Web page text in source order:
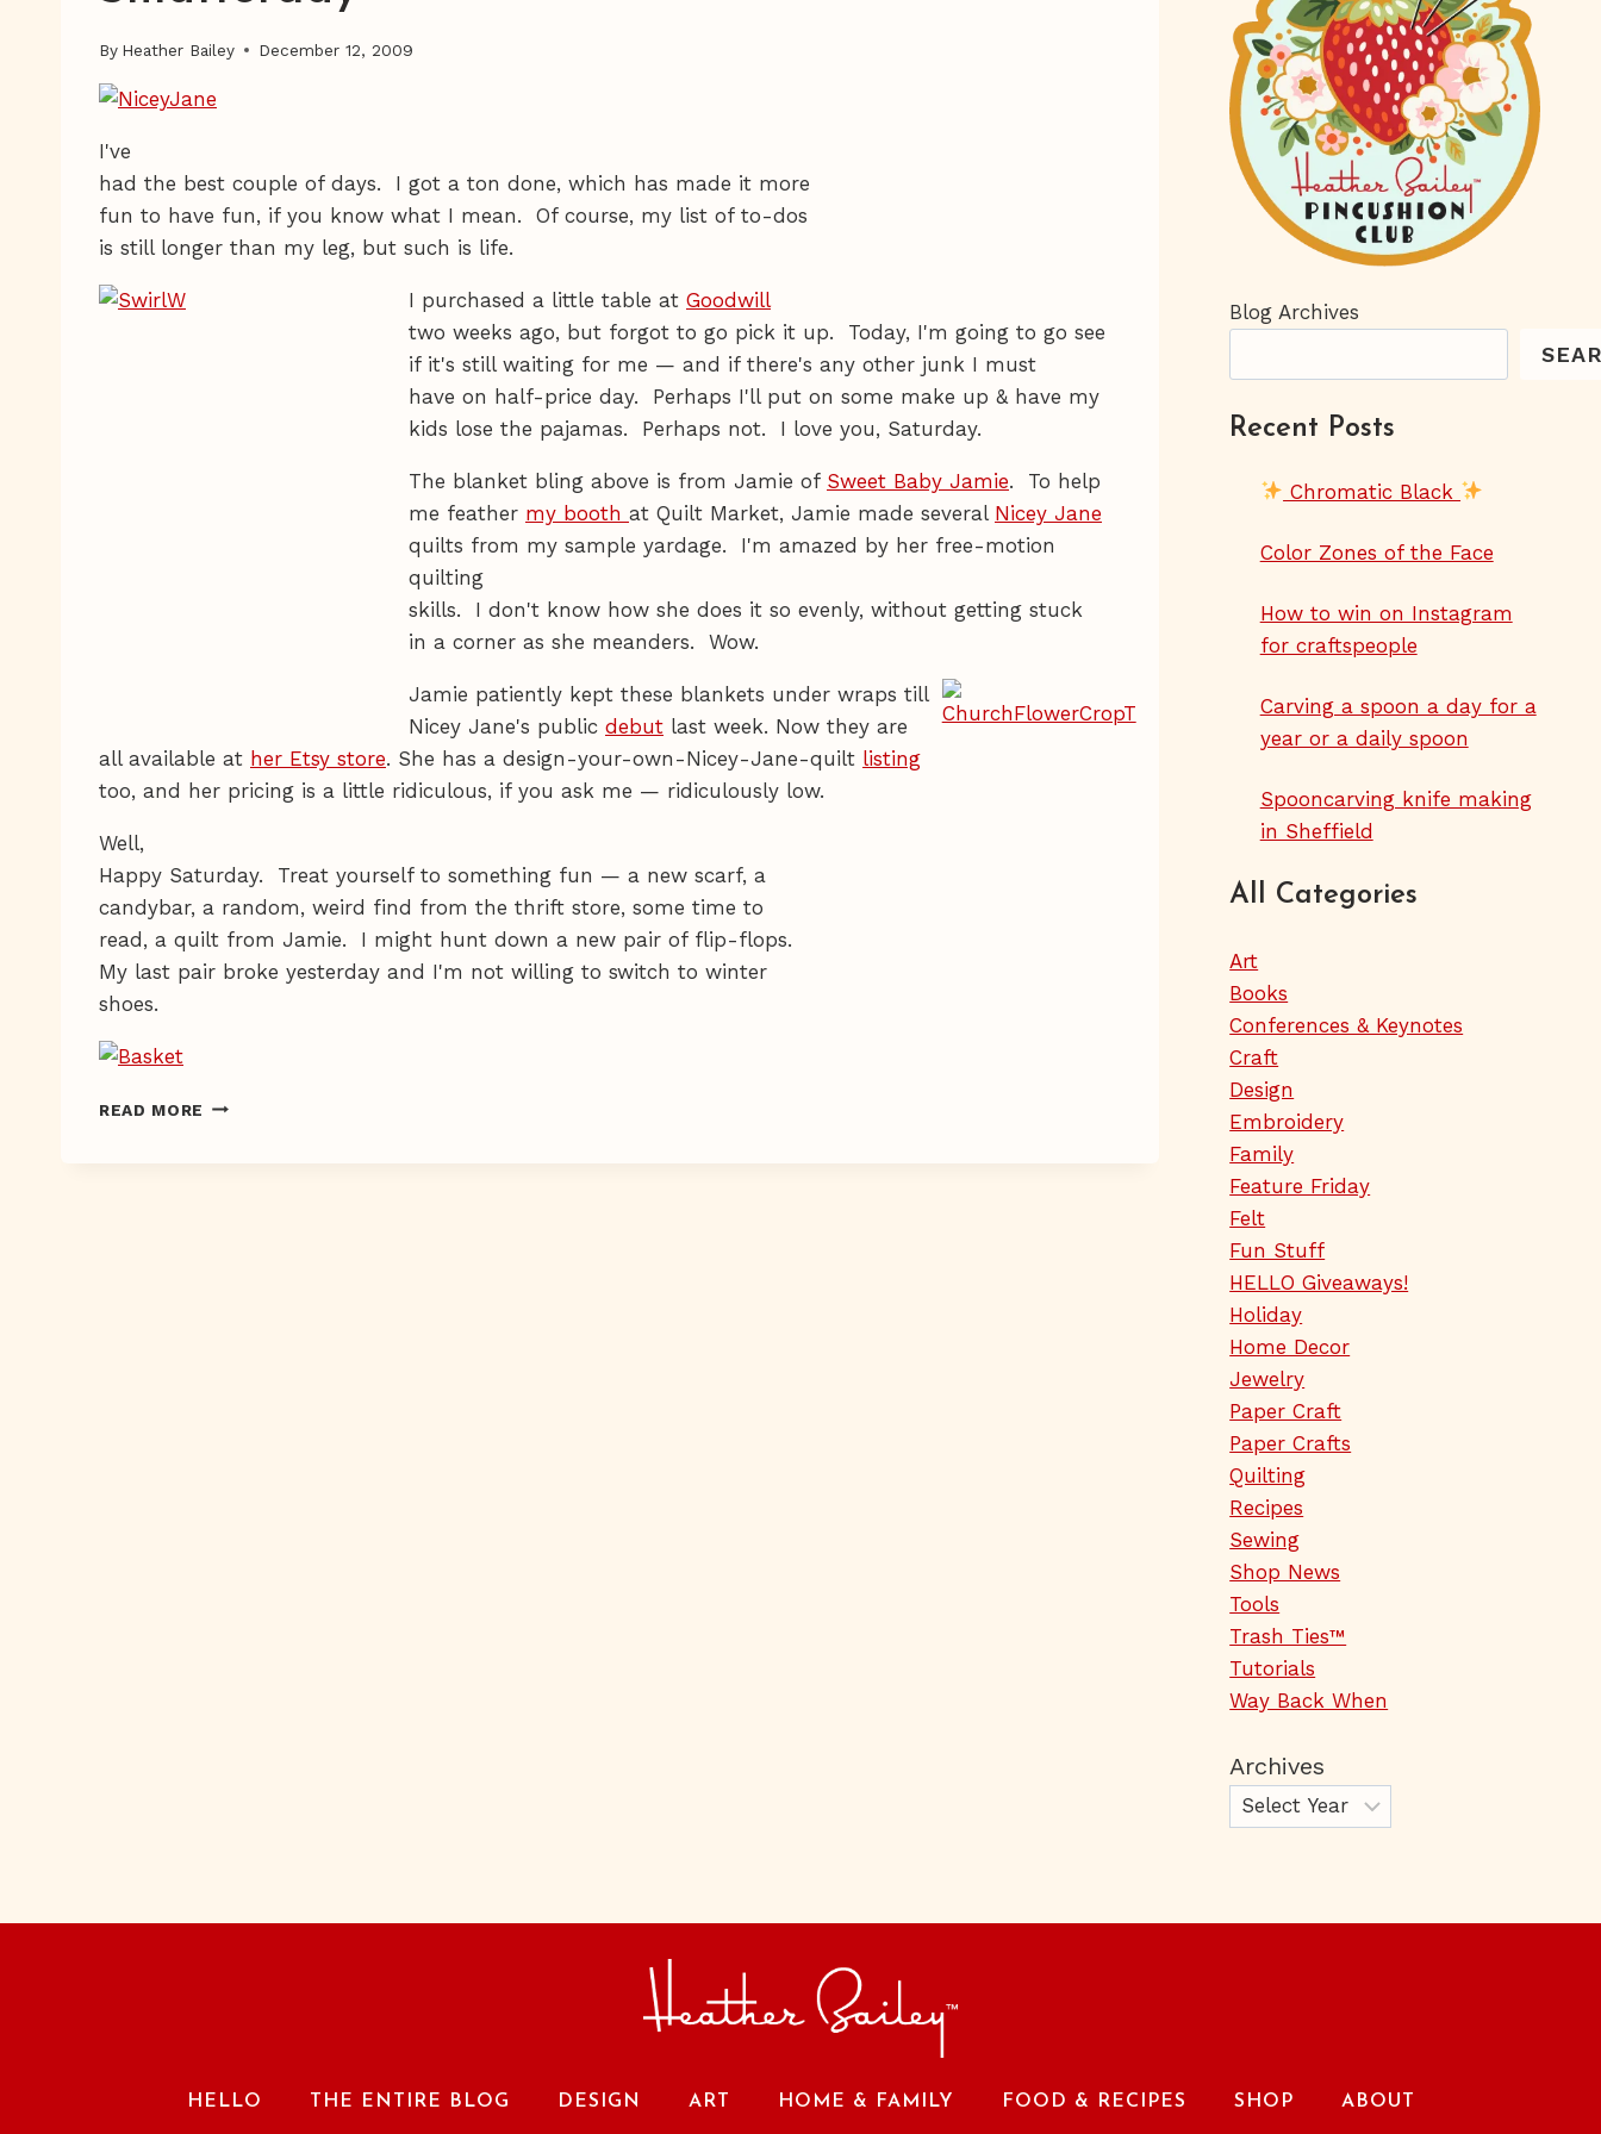
By Heather Bailey December 12, 2009
I've
had the best couple of days. I got a ton done, which has made it more
fun to have fun, if you know what I mean. Of course, my list of to-dos
is still longer than my leg, but such is life.
I purchased a little table at Goodwill
two weeks ago, but forgot to go pick it up. Today, I'm going to go see
if it's still waiting for me — and if there's any other junk I must
have on half-price day. Perhaps I'll put on some make up & have my
kids lose the pajamas. Perhaps not. I love you, Saturday.
The blanket bling above is from Jamie of Sweet Baby Jamie. To help
me feather my booth at Quilt Market, Jamie made several Nicey Jane
quilts from my sample yardage. I'm amazed by her free-motion
quilting
skills. I don't know how she does it so evenly, without getting stuck
in a corner as she meanders. Wow.
Jamie patiently kept these blankets under wraps till
Nicey Jane's public debut last week. Now they are
all available at her Etsy store. She has a design-your-own-Nicey-Jane-quilt listing
too, and her pricing is a little ridiculous, if you ask me — ridiculously low.
Well,
Happy Saturday. Treat yourself to something fun — a new scarf, a
candybar, a random, weird find from the thrift store, some time to
read, a quilt from Jamie. I might hunt down a new pair of flip-flops.
My last pair broke yesterday and I'm not willing to switch to winter
shoes.
READ MORE SMATTERDAY
Blog Archives
Recent Posts
Chromatic Black
Color Zones of the Face
How to win on Instagram
for craftspeople
Carving a spoon a day for a
year or a daily spoon
Spooncarving knife making
in Sheffield
All Categories
Art
Books
Conferences & Keynotes
Craft
Design
Embroidery
Family
Feature Friday
Felt
Fun Stuff
HELLO Giveaways!
Holiday
Home Decor
Jewelry
Paper Craft
Paper Crafts
Quilting
Recipes
Sewing
Shop News
Tools
Trash Ties™
Tutorials
Way Back When
Archives
HELLO THE ENTIRE BLOG DESIGN ART HOME & FAMILY FOOD & RECIPES SHOP ABOUT